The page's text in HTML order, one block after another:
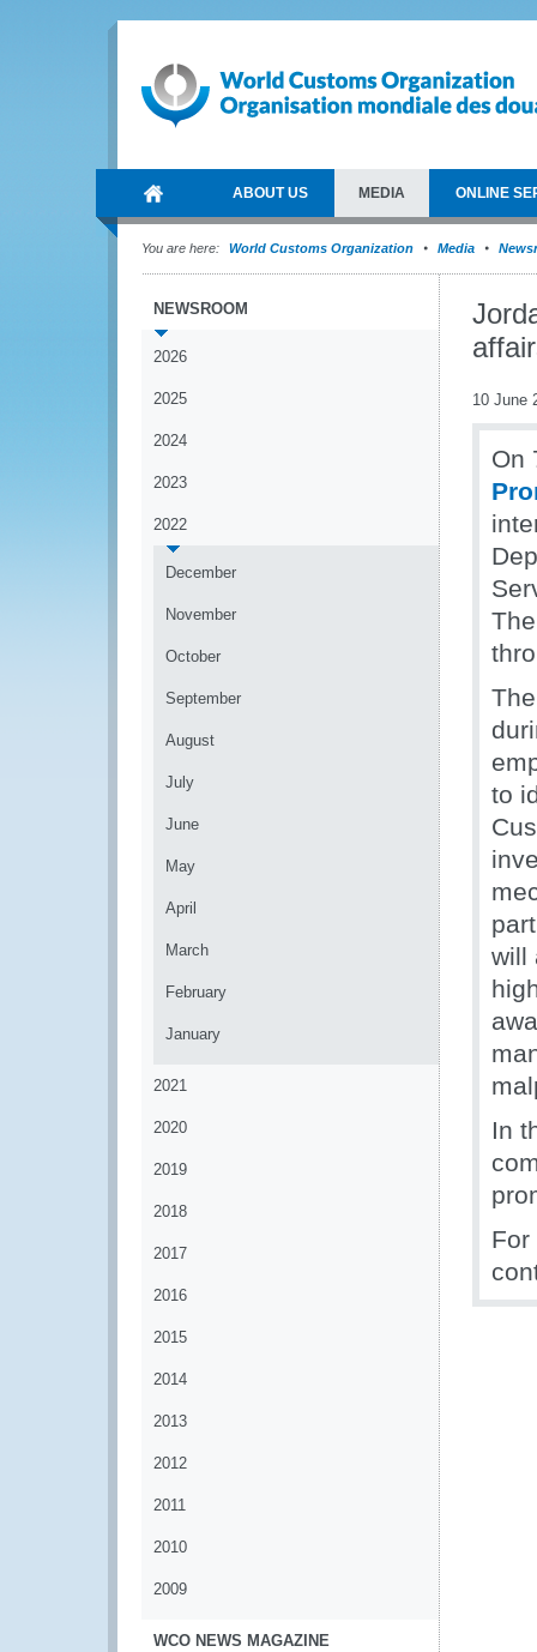
ABOUT US MEDIA ONLINE
You are here: World Customs Organization Media
NEWSROOM
2026
2025
2024
2023
2022
December
November
October
September
August
July
June
May
April
March
February
January
2021
2020
2019
2018
2017
2016
2015
2014
2013
2012
2011
2010
2009
WCO NEWS MAGAZINE
10 June
On
to
will
In
For